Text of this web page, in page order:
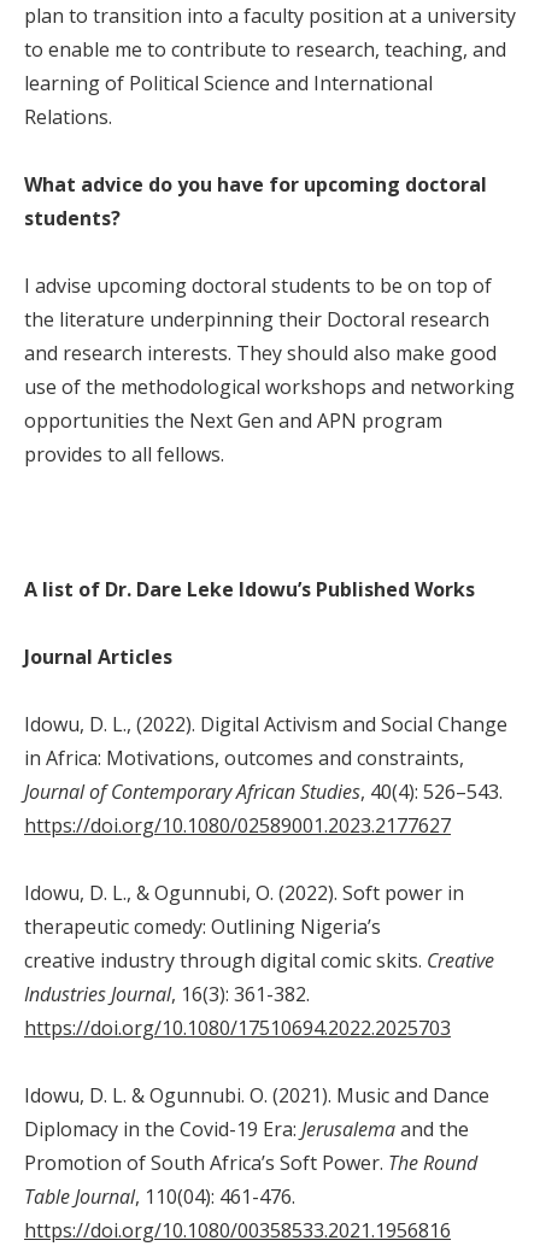
plan to transition into a faculty position at a university
to enable me to contribute to research, teaching, and
learning of Political Science and International
Relations.
What advice do you have for upcoming doctoral
students?
I advise upcoming doctoral students to be on top of
the literature underpinning their Doctoral research
and research interests. They should also make good
use of the methodological workshops and networking
opportunities the Next Gen and APN program
provides to all fellows.
A list of Dr. Dare Leke Idowu’s Published Works
Journal Articles
Idowu, D. L., (2022). Digital Activism and Social Change
in Africa: Motivations, outcomes and constraints,
Journal of Contemporary African Studies, 40(4): 526–543.
https://doi.org/10.1080/02589001.2023.2177627
Idowu, D. L., & Ogunnubi, O. (2022). Soft power in
therapeutic comedy: Outlining Nigeria’s
creative industry through digital comic skits. Creative
Industries Journal, 16(3): 361-382.
https://doi.org/10.1080/17510694.2022.2025703
Idowu, D. L. & Ogunnubi. O. (2021). Music and Dance
Diplomacy in the Covid-19 Era: Jerusalemaand the
Promotion of South Africa’s Soft Power. TheRound
TableJournal, 110(04): 461-476.
https://doi.org/10.1080/00358533.2021.1956816